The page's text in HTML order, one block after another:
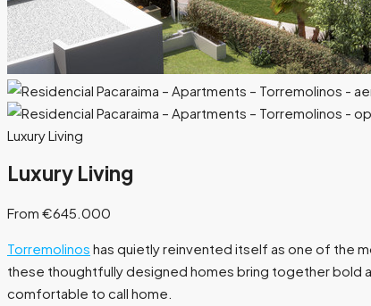
Luxury Living
Luxury Living
From €645.000
Torremolinos has quietly reinvented itself as one of the
these thoughtfully designed homes bring together bold
comfortable to call home.